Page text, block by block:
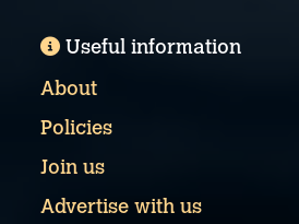
Useful information
About
Policies
Join us
Advertise with us